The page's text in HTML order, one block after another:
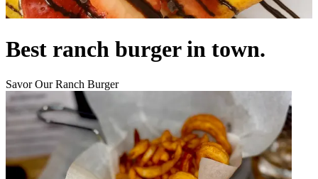
Best ranch burger in town.
Savor Our Ranch Burger